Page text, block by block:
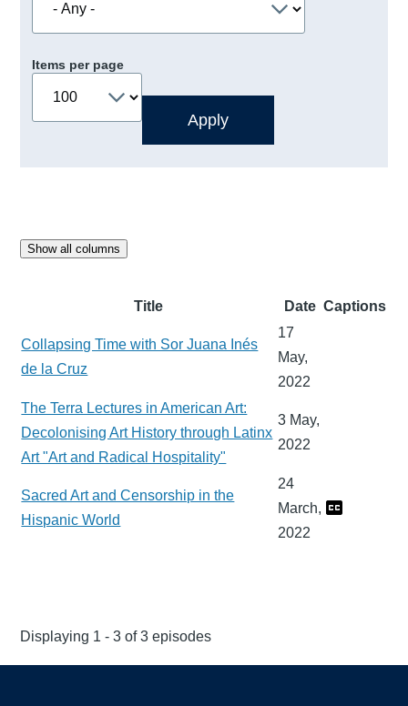
Items per page
Show all columns
Title Date Captions
Collapsing Time with Sor Juana Inés
de la Cruz
17
May,
2022
The Terra Lectures in American Art:
Decolonising Art History through Latinx
Art "Art and Radical Hospitality"
3 May,
2022
Sacred Art and Censorship in the
Hispanic World
24
March,
2022
Displaying 1 - 3 of 3 episodes